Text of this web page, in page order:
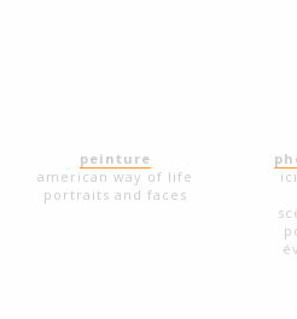
peinture
american way of life
portraits and faces